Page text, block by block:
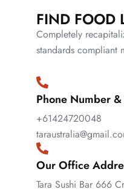
FIND FOOD
Completely
standards compliant
Phone Number
+61424720048
Our Office
Tara Sushi Bar 666